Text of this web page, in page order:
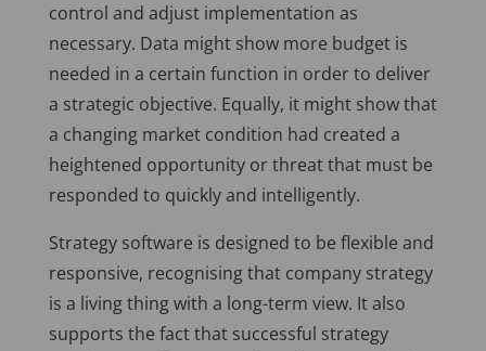
control and adjust implementation as
necessary. Data might show more budget is
needed in a certain function in order to deliver
a strategic objective. Equally, it might show that
a changing market condition had created a
heightened opportunity or threat that must be
responded to quickly and intelligently.
Strategy software is designed to be flexible and
responsive, recognising that company strategy
is a living thing with a long-term view. It also
supports the fact that successful strategy